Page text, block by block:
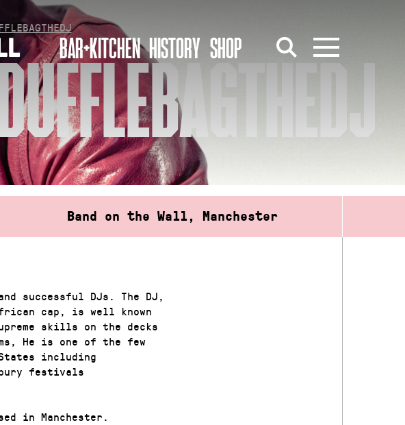
BAR+KITCHEN HISTORY SHOP
Band on the Wall, Manchester
successful DJs. The DJ,
cap, is well known
skills on the decks
He is one of the few
including
festivals
in Manchester.